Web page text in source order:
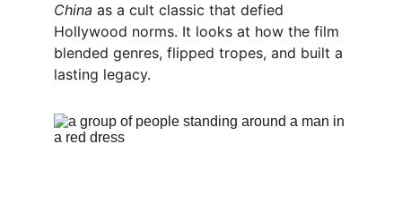
China as a cult classic that defied
Hollywood norms. It looks at how the film
blended genres, flipped tropes, and built a
lasting legacy.